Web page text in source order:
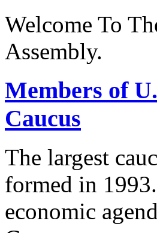
Welcome To
Assembly.
Members of
Caucus
The largest
formed in
economic